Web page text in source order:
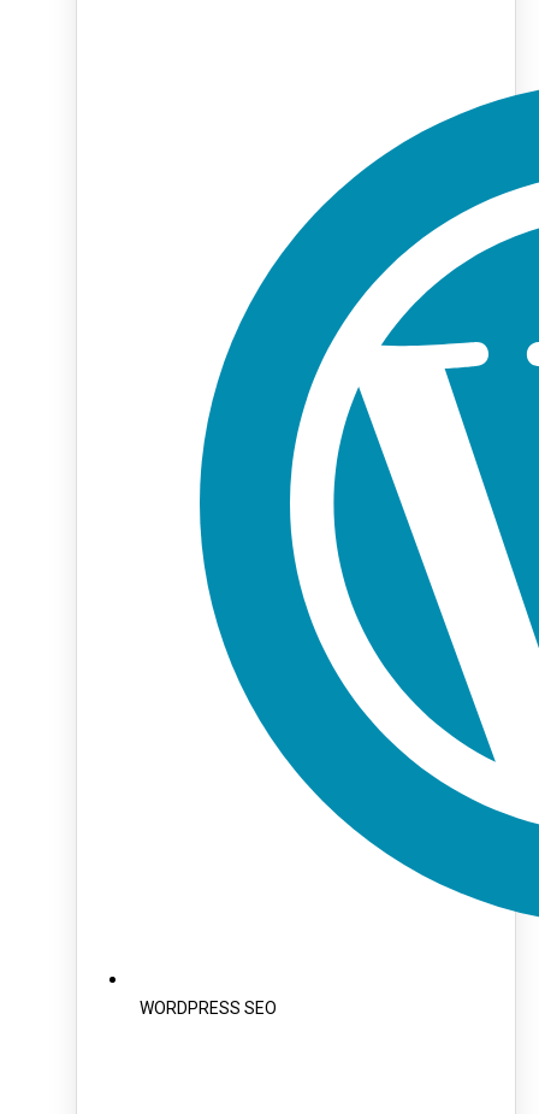
WORDPRESS SEO